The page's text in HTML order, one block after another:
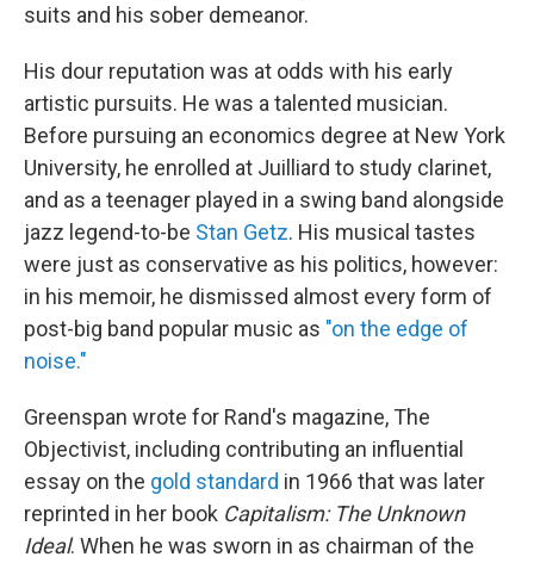
suits and his sober demeanor.
His dour reputation was at odds with his early
artistic pursuits. He was a talented musician.
Before pursuing an economics degree at New York
University, he enrolled at Juilliard to study clarinet,
and as a teenager played in a swing band alongside
jazz legend-to-be Stan Getz. His musical tastes
were just as conservative as his politics, however:
in his memoir, he dismissed almost every form of
post-big band popular music as "on the edge of
noise."
Greenspan wrote for Rand's magazine, The
Objectivist, including contributing an influential
essay on the gold standard in 1966 that was later
reprinted in her book Capitalism: The Unknown
Ideal. When he was sworn in as chairman of the